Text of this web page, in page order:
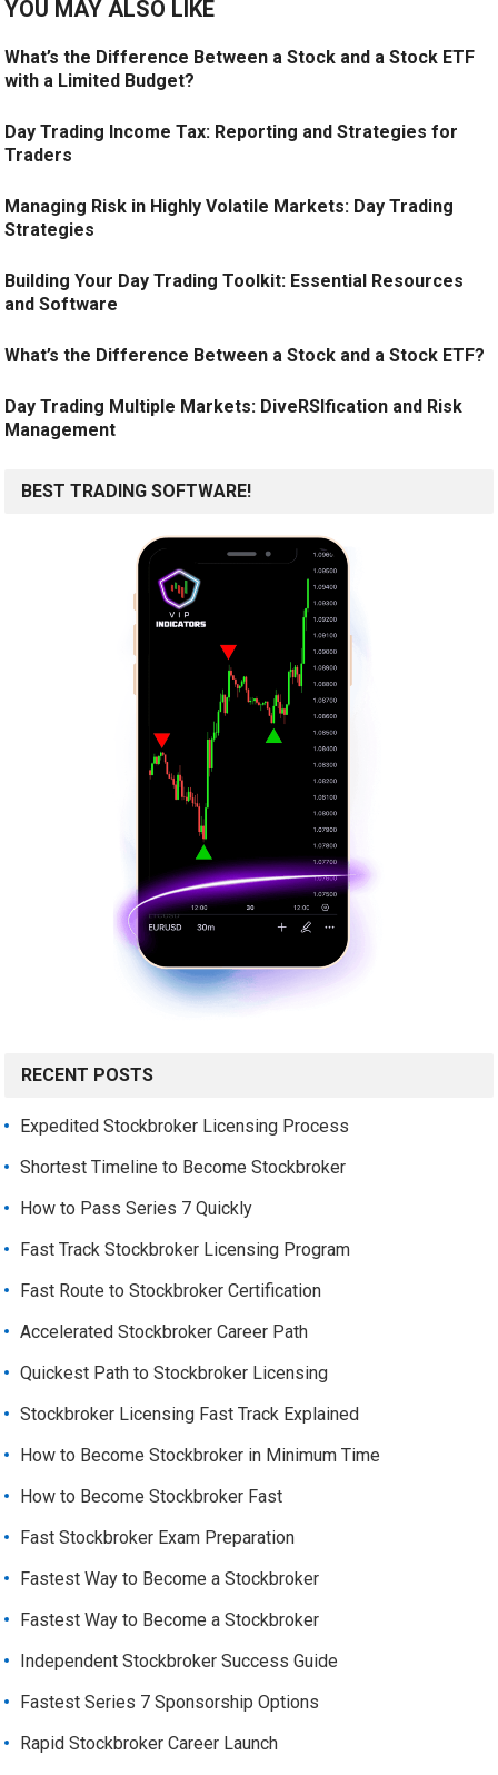
YOU MAY ALSO LIKE
What’s the Difference Between a Stock and a Stock ETF
with a Limited Budget?
Day Trading Income Tax: Reporting and Strategies for
Traders
Managing Risk in Highly Volatile Markets: Day Trading
Strategies
Building Your Day Trading Toolkit: Essential Resources
and Software
What’s the Difference Between a Stock and a Stock ETF?
Day Trading Multiple Markets: DiveRSIfication and Risk
Management
BEST TRADING SOFTWARE!
RECENT POSTS
Expedited Stockbroker Licensing Process
Shortest Timeline to Become Stockbroker
How to Pass Series 7 Quickly
Fast Track Stockbroker Licensing Program
Fast Route to Stockbroker Certification
Accelerated Stockbroker Career Path
Quickest Path to Stockbroker Licensing
Stockbroker Licensing Fast Track Explained
How to Become Stockbroker in Minimum Time
How to Become Stockbroker Fast
Fast Stockbroker Exam Preparation
Fastest Way to Become a Stockbroker
Fastest Way to Become a Stockbroker
Independent Stockbroker Success Guide
Fastest Series 7 Sponsorship Options
Rapid Stockbroker Career Launch